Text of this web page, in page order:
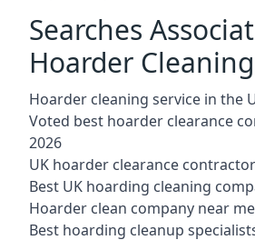
Searches
Hoarder Cleaning
Hoarder cleaning service in the
Voted best hoarder clearance
2026
UK hoarder clearance
Best UK hoarding cleaning
Hoarder clean company near me
Best hoarding cleanup